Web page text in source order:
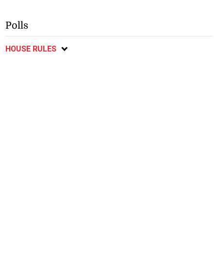
Polls
HOUSE RULES